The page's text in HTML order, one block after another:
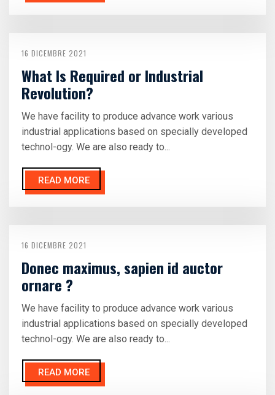
16 DICEMBRE 2021
What Is Required or Industrial
Revolution?
We have facility to produce advance work various
industrial applications based on specially developed
technol-ogy. We are also ready to...
READ MORE
16 DICEMBRE 2021
Donec maximus, sapien id auctor
ornare ?
We have facility to produce advance work various
industrial applications based on specially developed
technol-ogy. We are also ready to...
READ MORE